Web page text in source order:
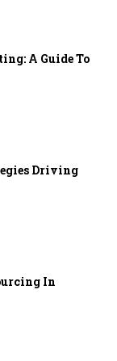
A Guide To
Driving
In